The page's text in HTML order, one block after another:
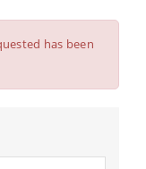
has been